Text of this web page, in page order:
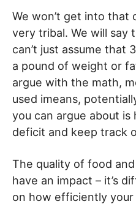
We won’t get into that
very tribal. We will say
can’t just assume that
a pound of weight or
argue with the math,
used imeans,
you can argue about
deficit and keep track
The quality of food
have an impact – it’s
on how efficiently your